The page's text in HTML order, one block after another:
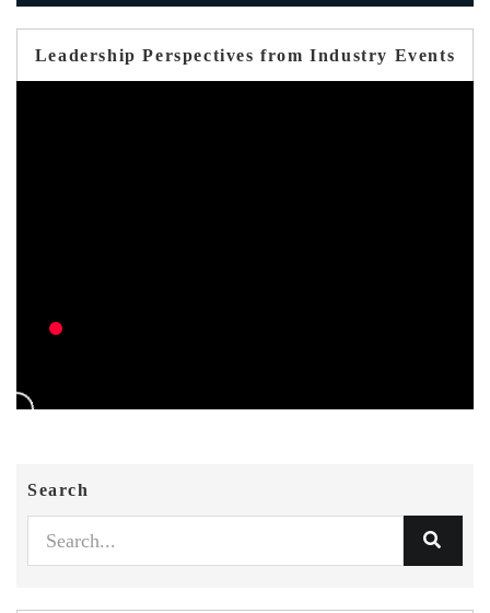
Leadership Perspectives from Industry Events
Search